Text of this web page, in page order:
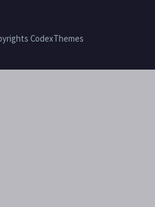
CodexThemes